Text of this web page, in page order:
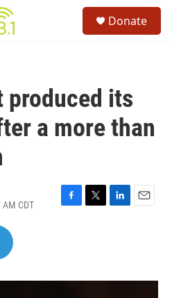
Donate
produced its
a more than
CDT
F
o
T
r
L
I
E